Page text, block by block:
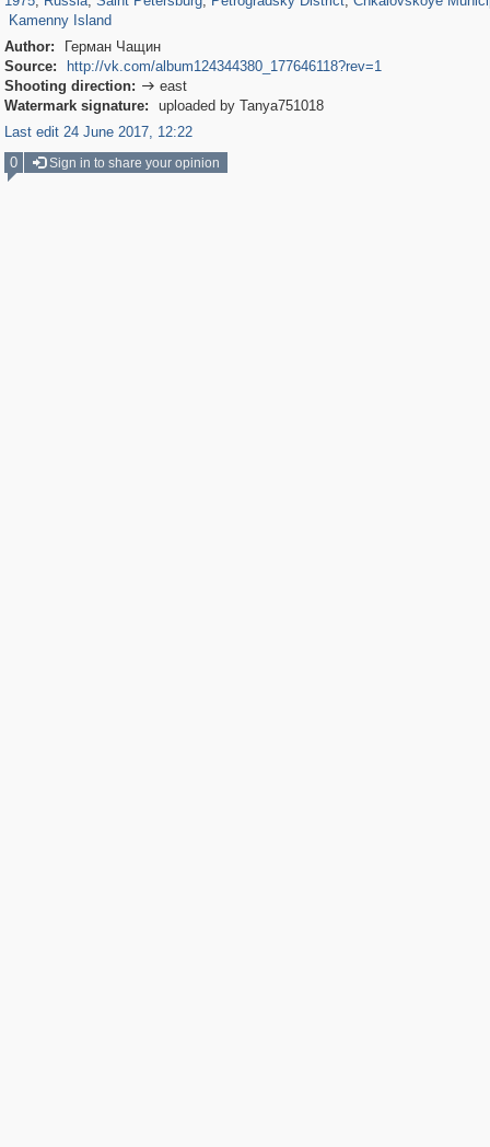
Kamenny Island
Author:
Герман Чащин
Source:
http://vk.com/album124344380_177646118?rev=1
Shooting direction:  east
Watermark signature:
uploaded by Tanya751018
Last edit 24 June 2017, 12:22
0
Sign in to share your opinion